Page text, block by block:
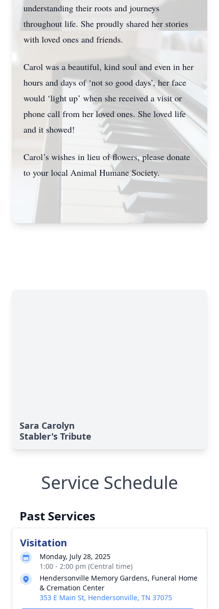
understanding their roots and journeys
throughout life. She proudly shared her stories
with loved ones and friends.
Carol was a beautiful, kind soul and even in her
hours and days of ‘not so good days’, her face
would ‘light up’ when she received a visit or
phone call from her loved ones. She loved life
and it showed!
Carol’s wishes in lieu of flowers, please donate
to your local Animal Humane Society.
Sara Carolyn
Stabler's Tribute
Service Schedule
Past Services
Visitation
Monday, July 28, 2025
1:00 - 2:00 pm (Central time)
Hendersonville Memory Gardens, Funeral Home
& Cremation Center
353 E Main St, Hendersonville, TN 37075